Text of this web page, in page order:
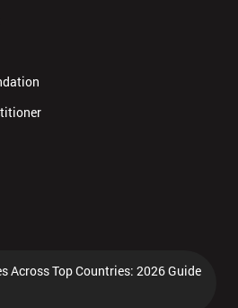
Across Top Countries: 2026 Guide